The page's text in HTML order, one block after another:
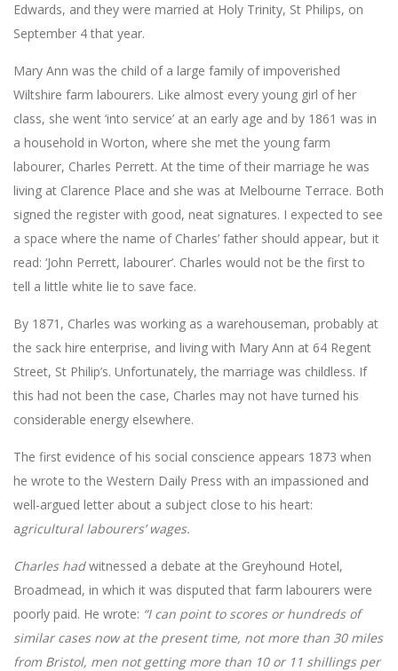
Edwards, and they were married at Holy Trinity, St Philips, on
September 4 that year.
Mary Ann was the child of a large family of impoverished
Wiltshire farm labourers. Like almost every young girl of her
class, she went ‘into service’ at an early age and by 1861 was in
a household in Worton, where she met the young farm
labourer, Charles Perrett. At the time of their marriage he was
living at Clarence Place and she was at Melbourne Terrace. Both
signed the register with good, neat signatures. I expected to see
a space where the name of Charles’ father should appear, but it
read: ‘John Perrett, labourer’. Charles would not be the first to
tell a little white lie to save face.
By 1871, Charles was working as a warehouseman, probably at
the sack hire enterprise, and living with Mary Ann at 64 Regent
Street, St Philip’s. Unfortunately, the marriage was childless. If
this had not been the case, Charles may not have turned his
considerable energy elsewhere.
The first evidence of his social conscience appears 1873 when
he wrote to the Western Daily Press with an impassioned and
well-argued letter about a subject close to his heart:
agricultural labourers’ wages.
Charles hadwitnessed a debate at the Greyhound Hotel,
Broadmead, in which it was disputed that farm labourers were
poorly paid. He wrote: “I can point to scores or hundreds of
similar cases now at the present time, not more than 30 miles
from Bristol, men not getting more than 10 or 11 shillings per